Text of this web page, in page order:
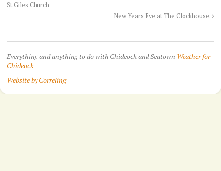
St.Giles Church
New Years Eve at The Clockhouse.
Everything and anything to do with Chideock and Seatown Weather for
Chideock
Website by Correling